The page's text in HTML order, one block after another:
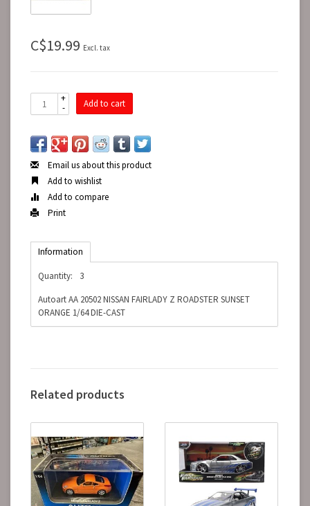
C$19.99 Excl. tax
+
-
Add to cart
Email us about this product
Add to wishlist
Add to compare
Print
Information
Quantity:
3
Autoart AA 20502 NISSAN FAIRLADY Z ROADSTER SUNSET
ORANGE 1/64 DIE-CAST
Related products